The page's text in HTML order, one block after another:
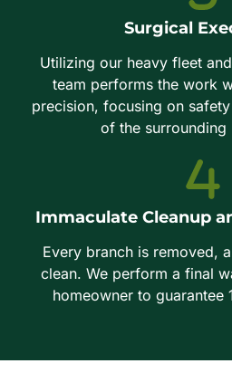
Surgical
Utilizing our heavy fleet
team performs the work
precision, focusing on
of the surrounding
Immaculate Cleanup
Every branch is removed,
clean. We perform a final
homeowner to guarantee